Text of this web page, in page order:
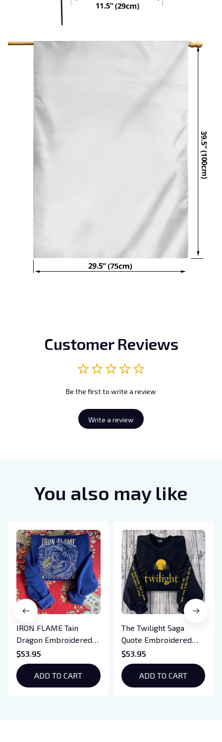
Customer Reviews
Be the first to write a review
Write a review
You also may like
IRON FLAME Tain
Dragon Embroidered
Sweatshirt, Iron Flame
Book Embroidered
Hoodie, Bookish Gift
$53.95
ADD TO CART
The Twilight Saga
Quote Embroidered
Sweatshirt And
Hoodie, Vampire Saga
Crewneck, Eclipse
Breaking Dawn New
$53.95
ADD TO CART